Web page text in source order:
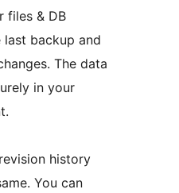
files & DB
last backup and
The data
in your
history
You can